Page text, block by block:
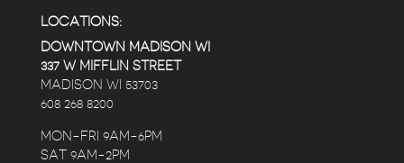
LOCATIONS:
DOWNTOWN MADISON WI
337 W MIFFLIN STREET
MADISON WI 53703
608 268 8200
MON-FRI 9AM-6PM
SAT 9AM-2PM